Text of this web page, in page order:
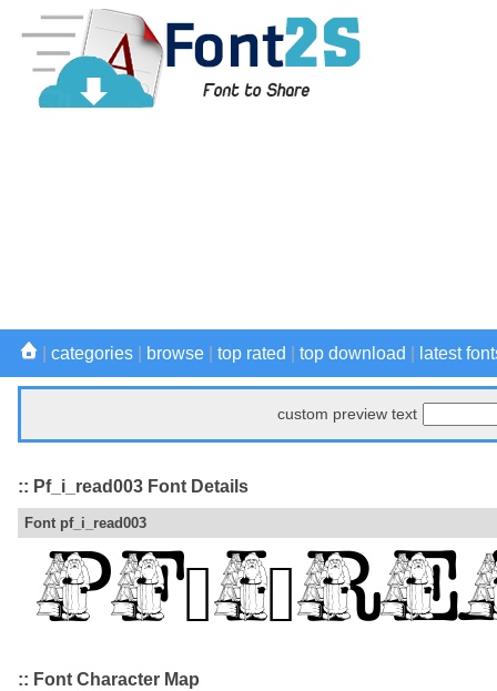
categories browse top rated top download latest
custom preview text
:: Pf_i_read003 Font Details
Font pf_i_read003
:: Font Character Map